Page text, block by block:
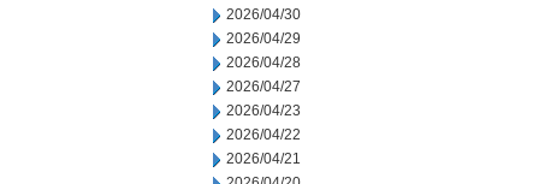
2026/04/30
2026/04/29
2026/04/28
2026/04/27
2026/04/23
2026/04/22
2026/04/21